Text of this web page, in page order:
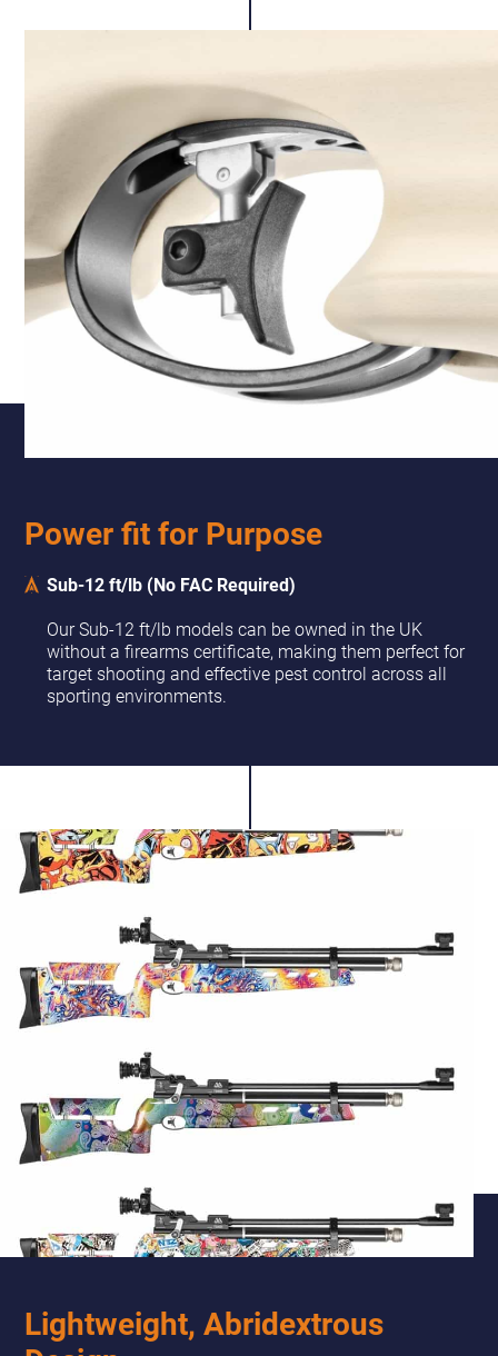
Power fit for Purpose
Sub-12 ft/lb (No FAC Required)
Our Sub-12 ft/lb models can be owned in the UK
without a firearms certificate, making them perfect for
target shooting and effective pest control across all
sporting environments.
Lightweight, Abridextrous